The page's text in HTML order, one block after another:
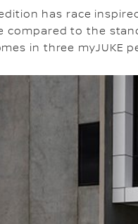
has race
to the
in three myJUKE